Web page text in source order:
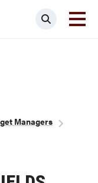
Search
Managers